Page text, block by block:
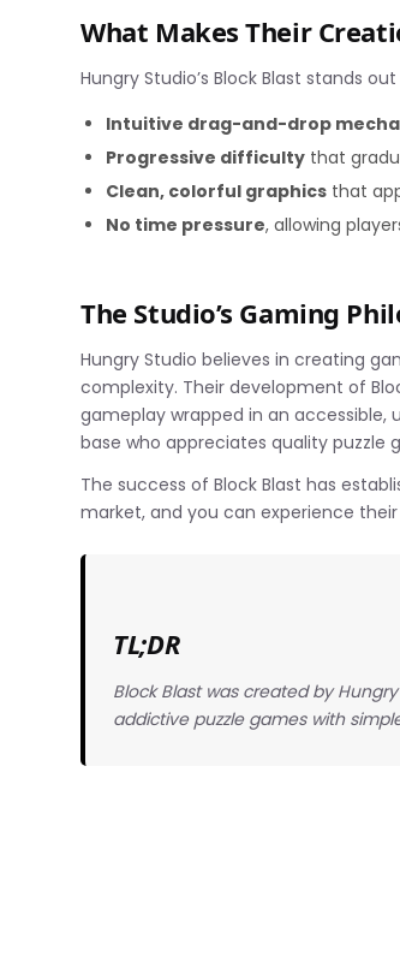
What Makes Their
Hungry Studio’s Block Blast stands
Intuitive drag-and-drop
Progressive difficulty that
Clean, colorful graphics that
No time pressure, allowing
The Studio’s Gaming
Hungry Studio believes in creating
complexity. Their development of
gameplay wrapped in an accessible,
base who appreciates quality puzzle
The success of Block Blast has
market, and you can experience
TL;DR
Block Blast was created by
addictive puzzle games with